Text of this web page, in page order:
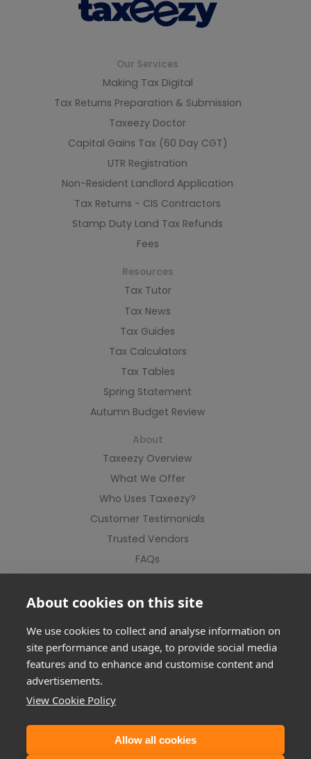
Our Services
Making Tax Digital
Tax Returns Preparation & Submission
Taxeezy Doctor
Capital Gains Tax (60 Day CGT)
UTR Registration
Non-Resident Landlord Application
Tax Returns - CIS Contractors
Stamp Duty Land Tax Refunds
Fees
Resources
Tax Tutor
Tax News
Tax Guides
Tax Calculators
Tax Tables
Spring Statement
Autumn Budget Review
About
Taxeezy Overview
What We Offer
Who Uses Taxeezy?
Customer Testimonials
Trusted Vendors
FAQs
About cookies on this site
We use cookies to collect and analyse information on
site performance and usage, to provide social media
features and to enhance and customise content and
advertisements.
View Cookie Policy
Allow all cookies